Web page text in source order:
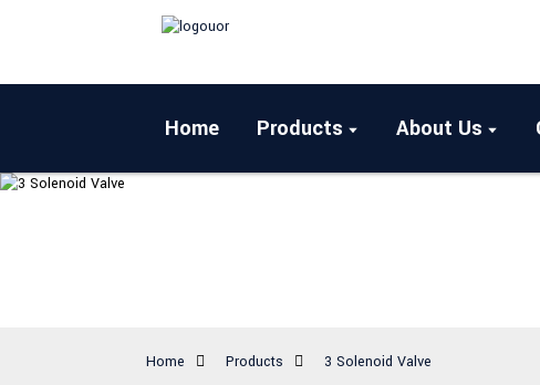
Home Products About Us
Home Products 3 Solenoid Valve